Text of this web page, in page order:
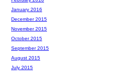
January 2016
December 2015
November 2015
October 2015
September 2015
August 2015
July 2015